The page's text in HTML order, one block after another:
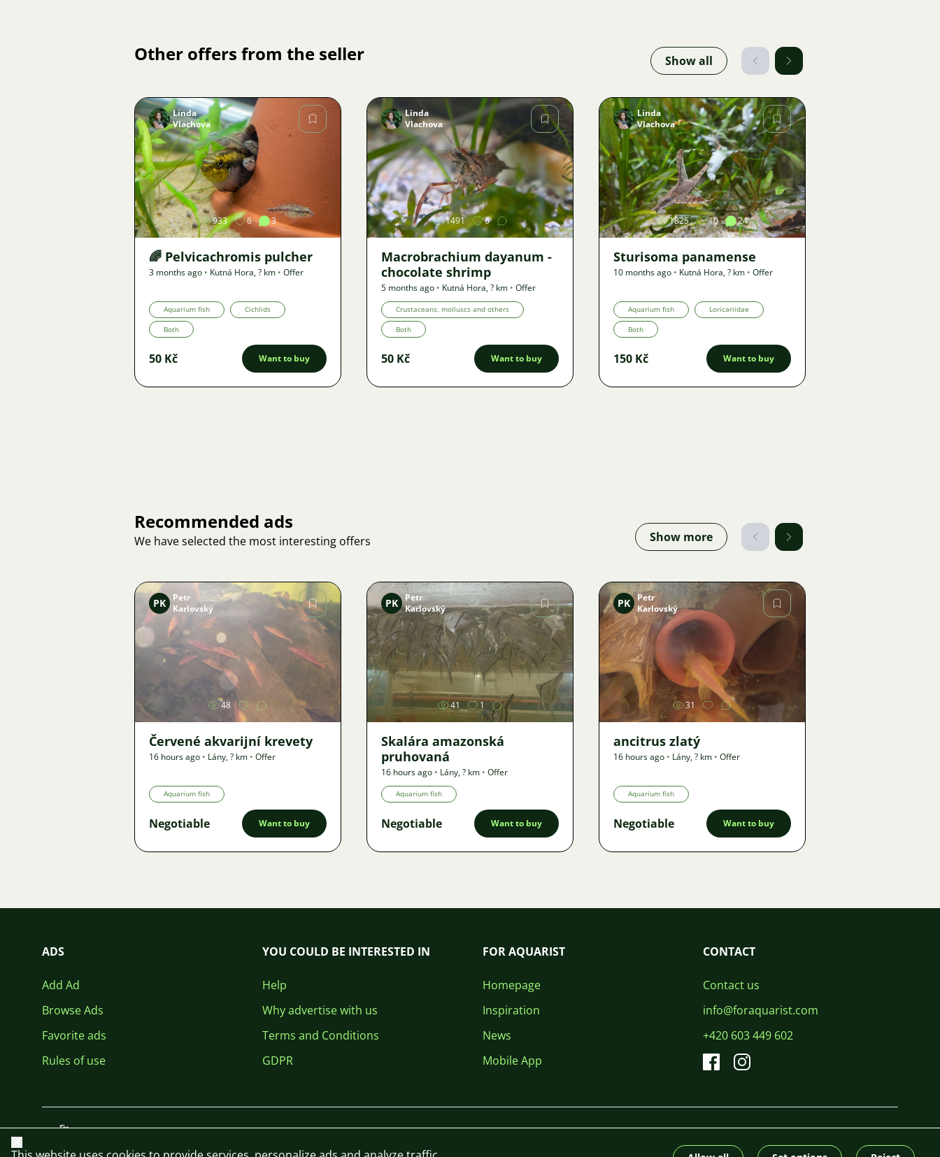
Other offers from the seller Show all
Image
Linda
Vlachova
933 6 3
🌈 Pelvicachromis pulcher
3 months ago • Kutná Hora,? km • Offer
Aquarium fish Cichlids
Both
50 Kč Want to buy
Image
Linda
Vlachova
1491 6
Macrobrachium dayanum -
chocolate shrimp
5 months ago • Kutná Hora,? km • Offer
Crustaceans, molluscs and others
Both
50 Kč Want to buy
Image
Linda
Vlachova
1825 10 24
Sturisoma panamense
10 months ago • Kutná Hora,? km • Offer
Aquarium fish Loricariidae
Both
150 Kč Want to buy
Recommended ads
We have selected the most interesting offers Show more
Image
PK
Petr
Karlovský
48
Červené akvarijní krevety
16 hours ago • Lány,? km • Offer
Aquarium fish
Negotiable Want to buy
Image
PK
Petr
Karlovský
41 1
Skalára amazonská
pruhovaná
16 hours ago • Lány,? km • Offer
Aquarium fish
Negotiable Want to buy
Image
PK
Petr
Karlovský
31
ancitrus zlatý
16 hours ago • Lány,? km • Offer
Aquarium fish
Negotiable Want to buy
ADS
Add Ad
Browse Ads
Favorite ads
Rules of use
YOU COULD BE INTERESTED IN
Help
Why advertise with us
Terms and Conditions
GDPR
FOR AQUARIST
Homepage
Inspiration
News
Mobile App
CONTACT
Contact us
info@foraquarist.com
+420 603 449 602
Close